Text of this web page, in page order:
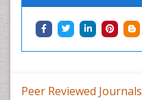
Peer Reviewed Journals